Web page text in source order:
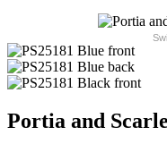
Portia and